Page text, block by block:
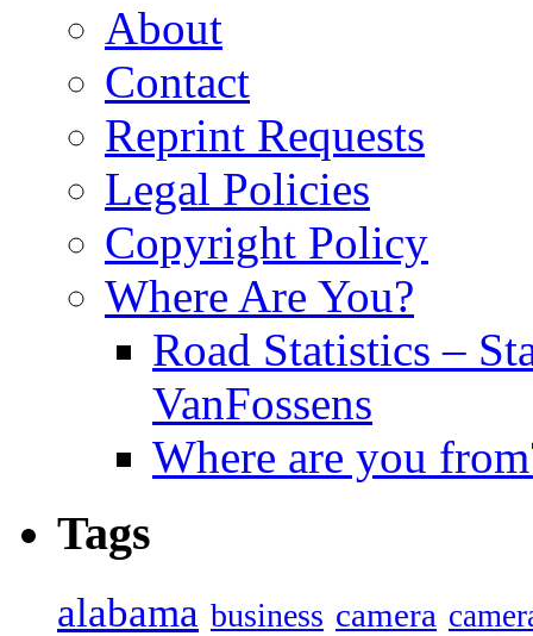
About
Contact
Reprint Requests
Legal Policies
Copyright Policy
Where Are You?
Road Statistics –
VanFossens
Where are you
Tags
alabama business camera